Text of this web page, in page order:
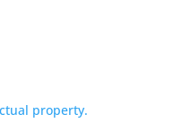
property.